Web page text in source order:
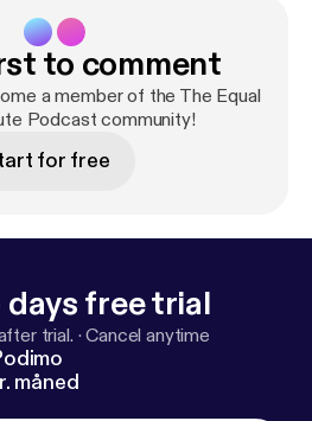
for talking to abortion-
Trainer at Equal
sidewalk counseling
12:25 —
minded women in
rtlkc.org/
to comment
a member of the The Equal
Podcast community!
for free
free trial
trial. ·Cancel anytime
måned